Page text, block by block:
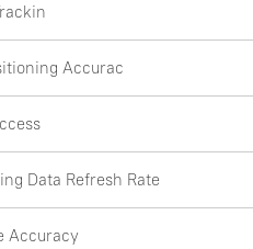
Accurac
Data Refresh Rate
Accuracy